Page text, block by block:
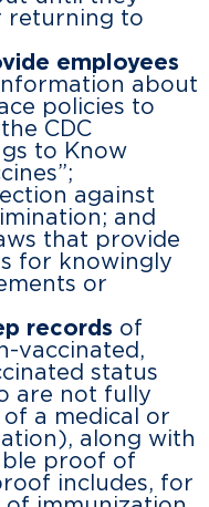
returning to
employees
about
policies to
CDC
to Know
against
and
that provide
for knowingly
or
records of
vaccinated,
status
are not fully
a medical or
along with
proof of
includes, for